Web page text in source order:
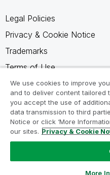
Legal Policies
Privacy & Cookie Notice
Trademarks
Terms of Use
Legal Agreements
Product Terms
Do not share my info
We use cookies to improve
and to deliver content tailored
you accept the use of
data transmission to third
Notice or click ‘More
our sites. Privacy & Cookie
More